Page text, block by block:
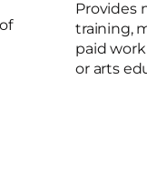
Provides
training,
paid
or arts
Read